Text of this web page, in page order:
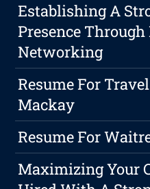
Establishing A
Presence
Networking
Resume For
Mackay
Resume For
Maximizing Your